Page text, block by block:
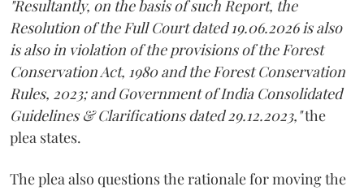
"Resultantly, on the basis of such Report, the
Resolution of the Full Court dated 19.06.2026 is also
is also in violation of the provisions of the Forest
Conservation Act, 1980 and the Forest Conservation
Rules, 2023; and Government of India Consolidated
Guidelines & Clarifications dated 29.12.2023,"the
plea states.
The plea also questions the rationale for moving the